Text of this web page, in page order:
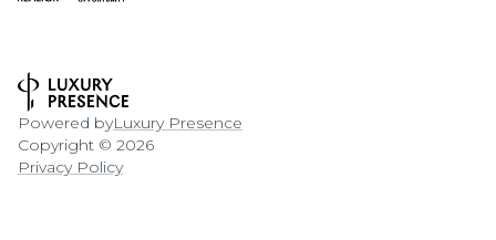
Powered byLuxury Presence
Copyright © 2026
Privacy Policy